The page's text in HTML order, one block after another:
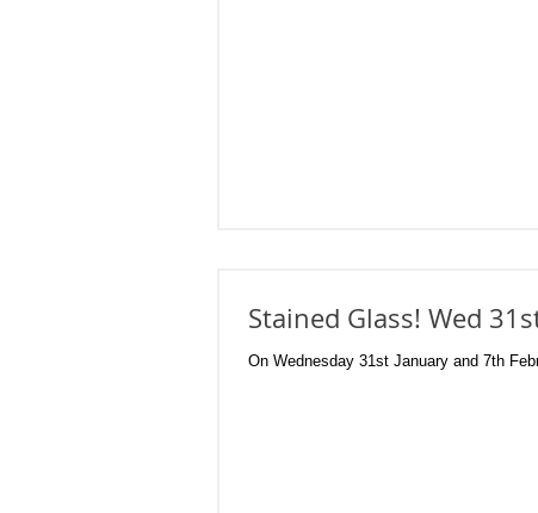
Stained Glass! Wed
On Wednesday 31st January and 7th